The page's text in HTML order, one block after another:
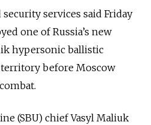
services said Friday
one of Russia’s new
hypersonic ballistic
before Moscow
(SBU) chief Vasyl Maliuk